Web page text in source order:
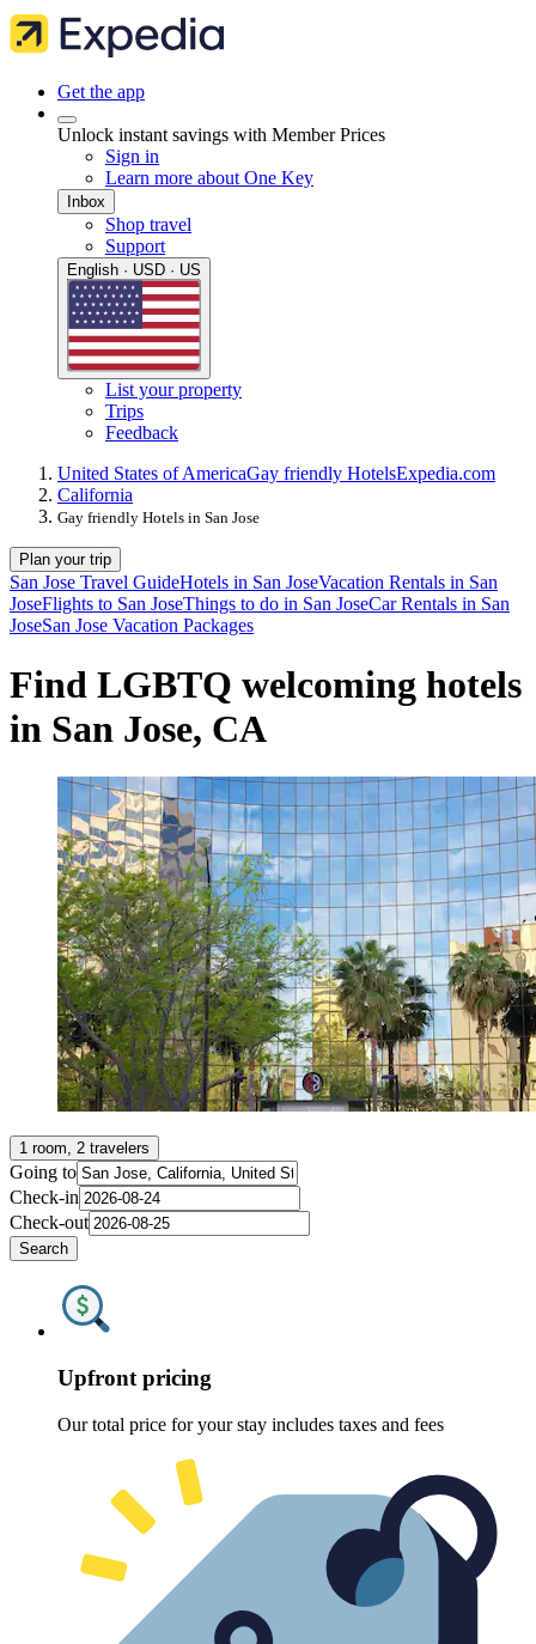
Get the app
Unlock instant savings with Member Prices
Sign in
Learn more about One Key
Inbox
Shop travel
Support
English · USD · US
List your property
Trips
Feedback
United States of AmericaGay friendly HotelsExpedia.com
California
Gay friendly Hotels in San Jose
Plan your trip
San Jose Travel GuideHotels in San JoseVacation Rentals in San
JoseFlights to San JoseThings to do in San JoseCar Rentals in San
JoseSan Jose Vacation Packages
Find LGBTQ welcoming hotels
in San Jose, CA
1 room, 2 travelers
Going to
Check-in
Check-out
Search
Upfront pricing
Our total price for your stay includes taxes and fees